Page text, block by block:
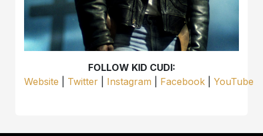
FOLLOW KID CUDI:
Website
Twitter Instagram Facebook |YouTube